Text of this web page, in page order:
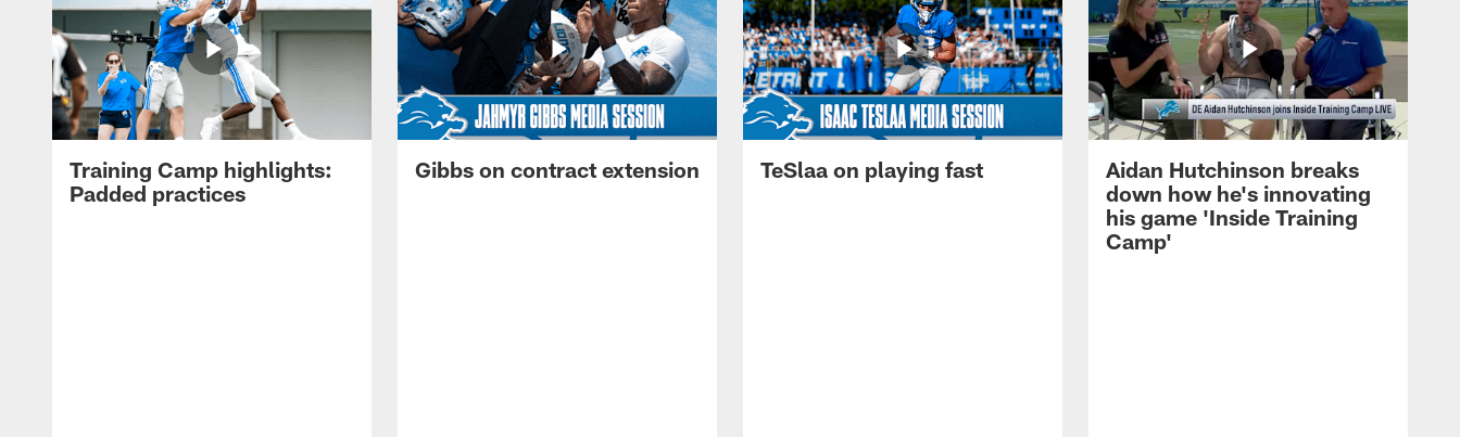
Training Camp highlights:
Padded practices
Gibbs on contract extension TeSlaa on playing fast
Aidan Hutchinson breaks
down how he's innovating
his game 'Inside Training
Camp'